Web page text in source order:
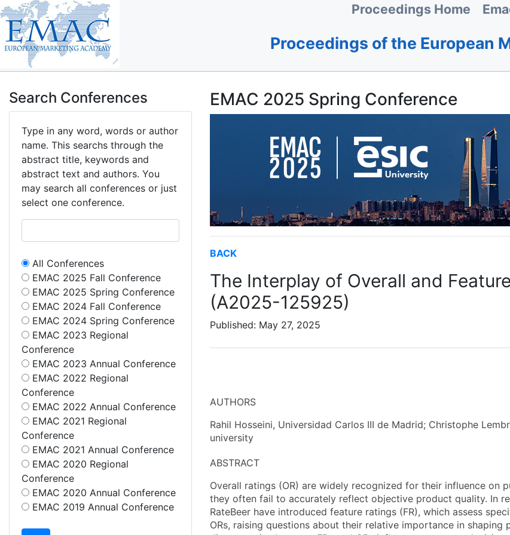
Proceedings Home
Proceedings of the European
Search Conferences
Type in any word, words or author
name. This searchs through the
abstract title, keywords and
abstract text and authors. You
may search all conferences or just
select one conference.
All Conferences
EMAC 2025 Fall Conference
EMAC 2025 Spring Conference
EMAC 2024 Fall Conference
EMAC 2024 Spring Conference
EMAC 2023 Regional
Conference
EMAC 2023 Annual Conference
EMAC 2022 Regional
Conference
EMAC 2022 Annual Conference
EMAC 2021 Regional
Conference
EMAC 2021 Annual Conference
EMAC 2020 Regional
Conference
EMAC 2020 Annual Conference
EMAC 2019 Annual Conference
EMAC 2025 Spring Conference
BACK
The Interplay of Overall and
(A2025-125925)
Published: May 27, 2025
AUTHORS
Rahil Hosseini, Universidad Carlos III de Madrid; Christophe
university
ABSTRACT
Overall ratings (OR) are widely recognized for their influence on
they often fail to accurately reflect objective product quality. In
RateBeer have introduced feature ratings (FR), which assess
ORs, raising questions about their relative importance in